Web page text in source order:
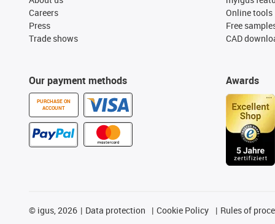
Careers
Press
Trade shows
Our payment methods
PURCHASE ON
ACCOUNT
Online tools
Free
CAD
Awards
© igus, 2026 Data protection Cookie Policy Rules of